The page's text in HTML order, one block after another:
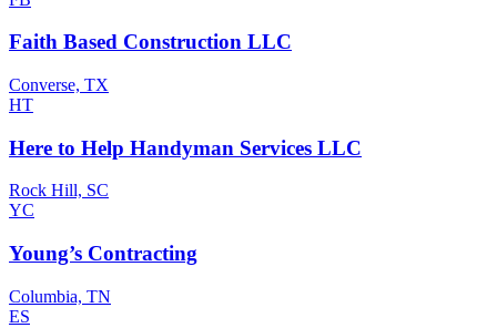
Faith Based Construction LLC
Converse, TX
HT
Here to Help Handyman Services LLC
Rock Hill, SC
YC
Young’s Contracting
Columbia, TN
ES